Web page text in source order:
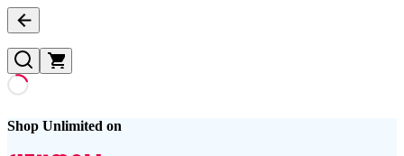
Shop Unlimited on